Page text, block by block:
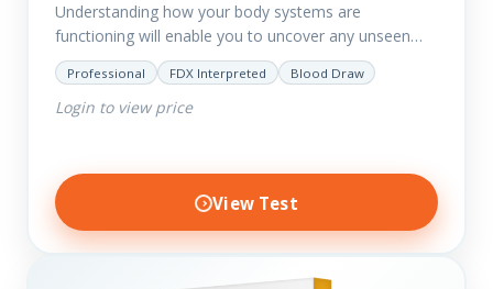
Understanding how your body systems are
functioning will enable you to uncover any unseen
issues from digestion to toxin removal to energy
production. All of which…
Professional FDX Interpreted Blood Draw
Login to view price
View Test